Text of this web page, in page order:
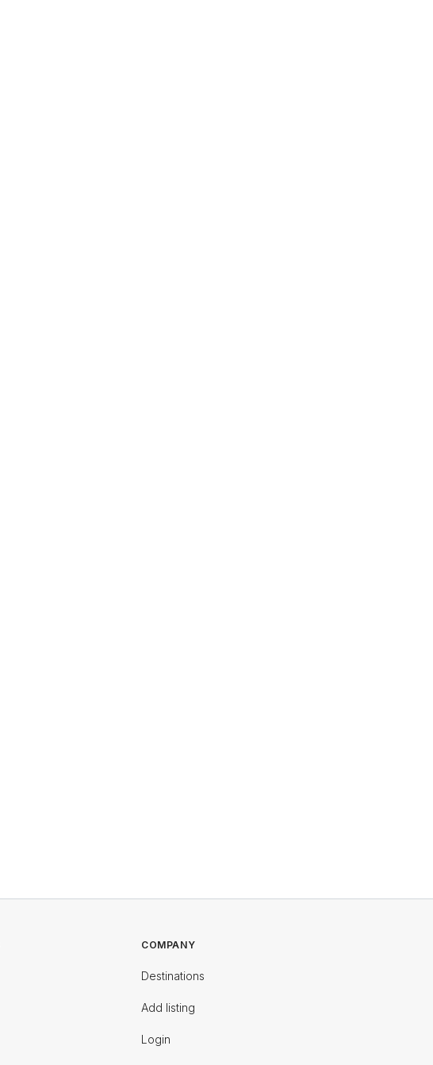
COMPANY
Destinations
Add listing
Login